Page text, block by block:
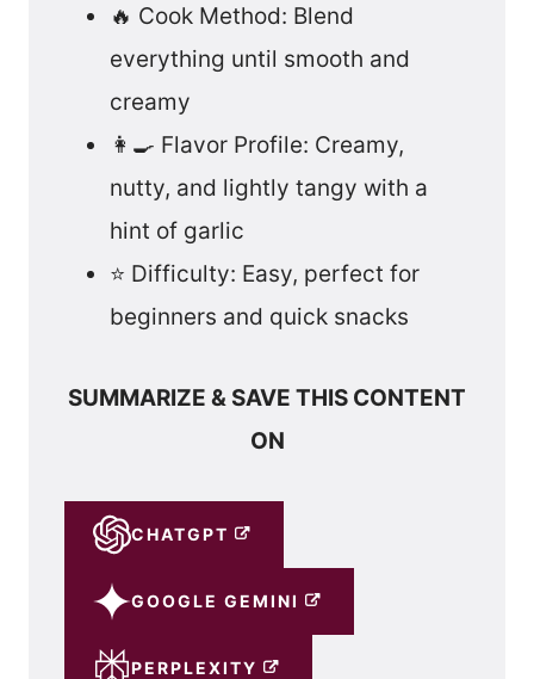
🔥 Cook Method: Blend
everything until smooth and
creamy
👩‍🍳 Flavor Profile: Creamy,
nutty, and lightly tangy with a
hint of garlic
⭐ Difficulty: Easy, perfect for
beginners and quick snacks
SUMMARIZE & SAVE THIS CONTENT
ON
CHATGPT
GOOGLE GEMINI
PERPLEXITY